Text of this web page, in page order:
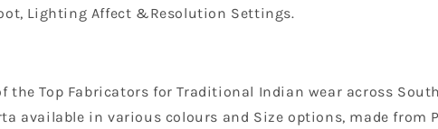
Lighting Affect &Resolution Settings.
the Top Fabricators for Traditional Indian wear across
available in various colours and Size options, made from